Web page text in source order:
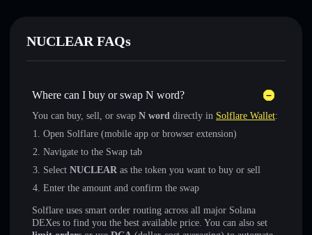
NUCLEAR FAQs
Where can I buy or swap N word?
You can buy, sell, or swap N word directly in Solflare Wallet:
Open Solflare (mobile app or browser extension)
Navigate to the Swap tab
Select NUCLEAR as the token you want to buy or sell
Enter the amount and confirm the swap
Solflare uses smart order routing across all major Solana
DEXes to find you the best available price. You can also set